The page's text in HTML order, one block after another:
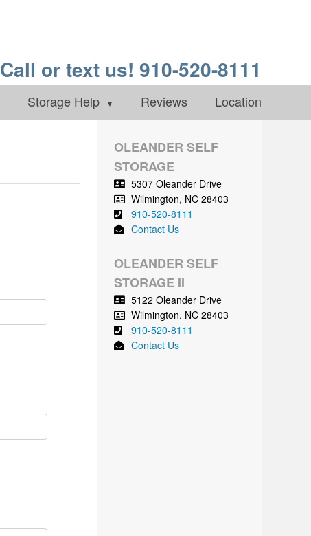
Call or text us! 910-520-8111
Storage Help Reviews Location
OLEANDER SELF
STORAGE
5307 Oleander Drive
Wilmington, NC 28403
910-520-8111
Contact Us
OLEANDER SELF
STORAGE II
5122 Oleander Drive
Wilmington, NC 28403
910-520-8111
Contact Us